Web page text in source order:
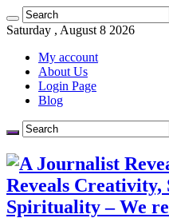
Saturday , August 8 2026
My account
About Us
Login Page
Blog
Reveals
Spirituality – We